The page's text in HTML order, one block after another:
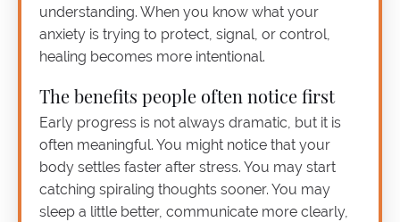
understanding. When you know what your
anxiety is trying to protect, signal, or control,
healing becomes more intentional.
The benefits people often notice first
Early progress is not always dramatic, but it is
often meaningful. You might notice that your
body settles faster after stress. You may start
catching spiraling thoughts sooner. You may
sleep a little better, communicate more clearly,